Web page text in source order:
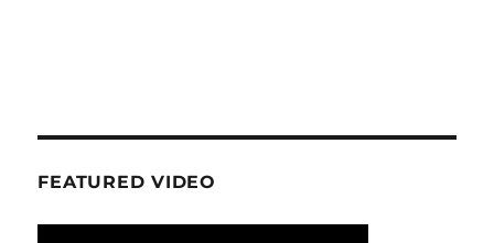
FEATURED VIDEO